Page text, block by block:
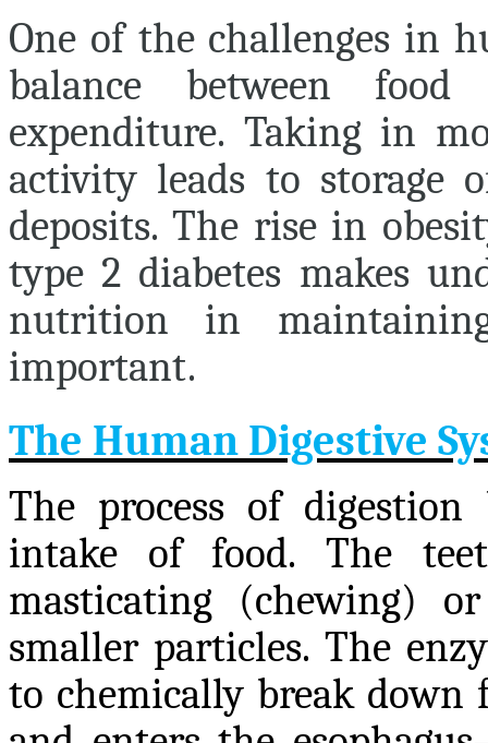
One of the challenges in
balance between
expenditure. Taking in
activity leads to storage
deposits. The rise in
type 2 diabetes makes
nutrition in
important.
The Human Digestive
The process of
intake of food. The
masticating (chewing)
smaller particles. The
to chemically break down